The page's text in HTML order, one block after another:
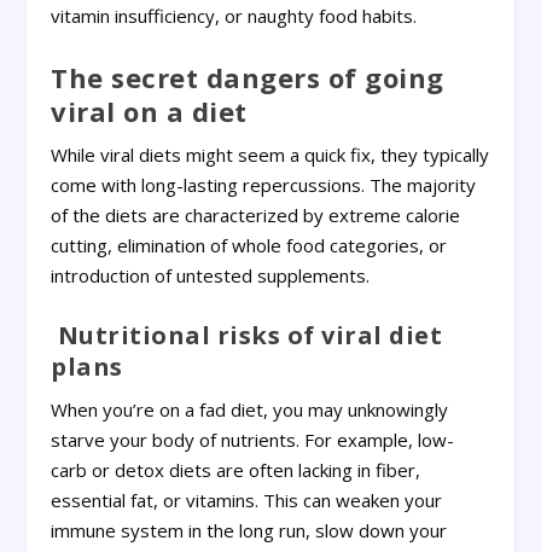
vitamin insufficiency, or naughty food habits.
The secret dangers of going
viral on a diet
While viral diets might seem a quick fix, they typically
come with long-lasting repercussions. The majority
of the diets are characterized by extreme calorie
cutting, elimination of whole food categories, or
introduction of untested supplements.
Nutritional risks of viral diet
plans
When you’re on a fad diet, you may unknowingly
starve your body of nutrients. For example, low-
carb or detox diets are often lacking in fiber,
essential fat, or vitamins. This can weaken your
immune system in the long run, slow down your